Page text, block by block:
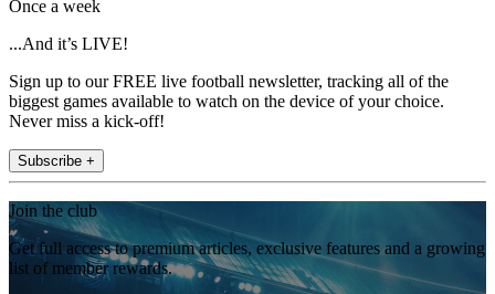
Once a week
...And it’s LIVE!
Sign up to our FREE live football newsletter, tracking all of the
biggest games available to watch on the device of your choice.
Never miss a kick-off!
Subscribe +
Join the club
Get full access to premium articles, exclusive features and a growing
list of member rewards.